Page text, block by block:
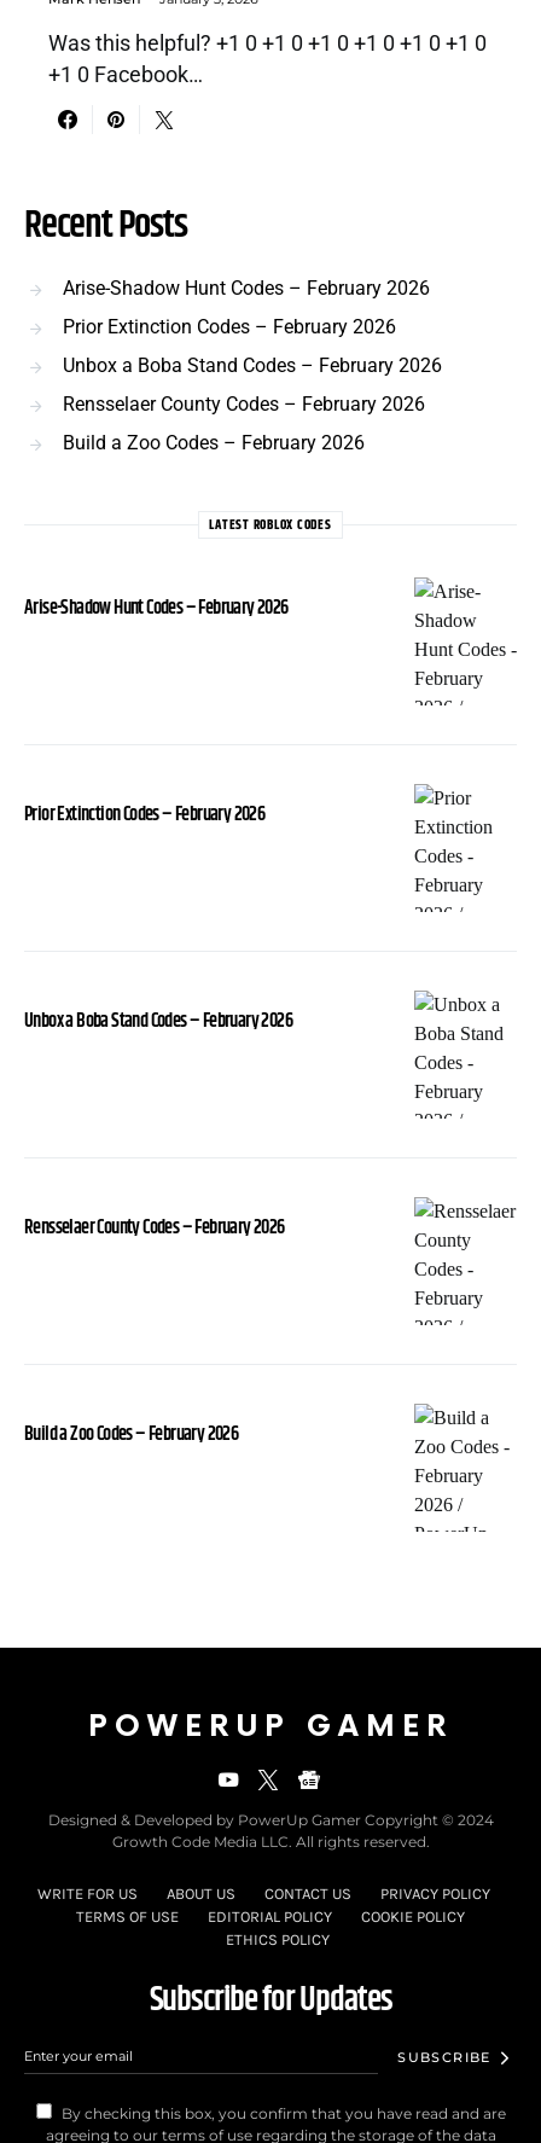
Was this helpful? +1 0 +1 0 +1 0 +1 0 +1 0 +1 0
+1 0 Facebook…
Recent Posts
Arise-Shadow Hunt Codes – February 2026
Prior Extinction Codes – February 2026
Unbox a Boba Stand Codes – February 2026
Rensselaer County Codes – February 2026
Build a Zoo Codes – February 2026
LATEST ROBLOX CODES
Arise-Shadow Hunt Codes – February 2026
Prior Extinction Codes – February 2026
Unbox a Boba Stand Codes – February 2026
Rensselaer County Codes – February 2026
Build a Zoo Codes – February 2026
POWERUP GAMER
Designed & Developed by PowerUp Gamer Copyright © 2024
Growth Code Media LLC. All rights reserved.
WRITE FOR US ABOUT US CONTACT US
PRIVACY POLICY
TERMS OF USE
EDITORIAL POLICY
COOKIE POLICY
ETHICS POLICY
Subscribe for Updates
SUBSCRIBE
By checking this box, you confirm that you have read and are
agreeing to our terms of use regarding the storage of the data